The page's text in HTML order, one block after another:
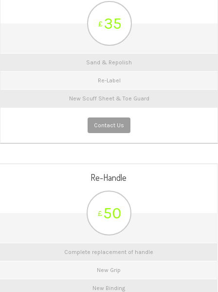
£ 35
Sand & Repolish
Re-Label
New Scuff Sheet & Toe Guard
Contact Us
Re-Handle
£ 50
Complete replacement of handle
New Grip
New Binding